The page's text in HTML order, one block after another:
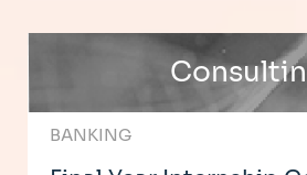
BANKING